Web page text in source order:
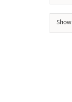
Show